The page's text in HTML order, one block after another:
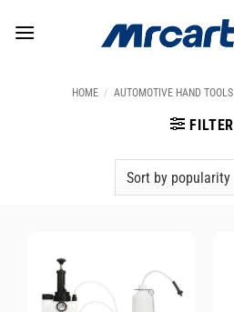
HOME / AUTOMOTIVE HAND TOOLS
FILTER